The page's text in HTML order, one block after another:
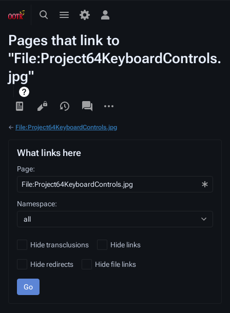
ToggleToggle
Toggle
menu
Pages that link to
"File:Project64KeyboardControls.
jpg"
Views
associated-
pages
← File:Project64KeyboardControls.jpg
What links here
Page:
Namespace:
all
Hide transclusions Hide links
Hide redirects Hide file links
Go